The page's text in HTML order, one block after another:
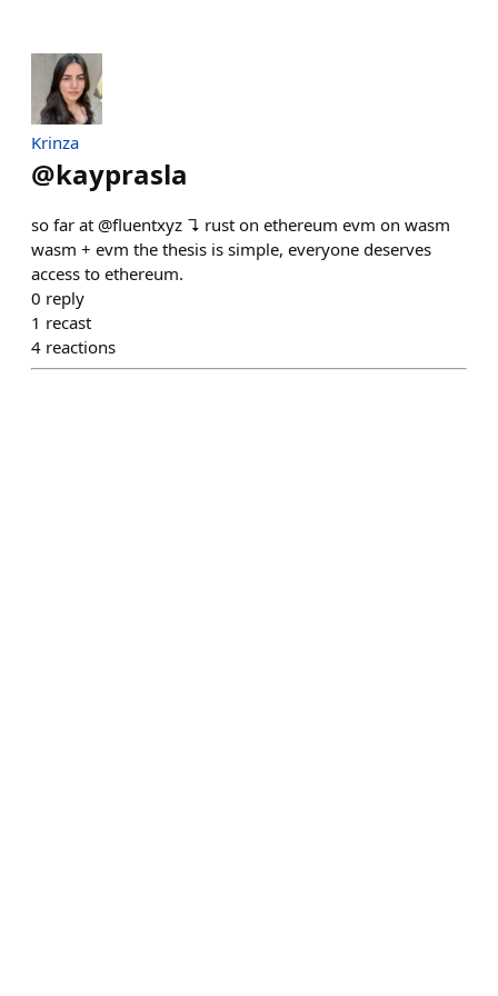
Krinza
@kayprasla
so far at @fluentxyz ↴ rust on ethereum evm on wasm
wasm + evm the thesis is simple, everyone deserves
access to ethereum.
0 reply
1 recast
4 reactions